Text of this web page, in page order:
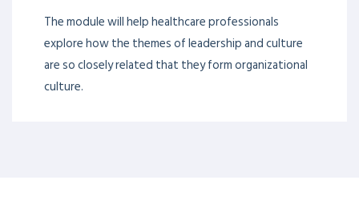
The module will help healthcare professionals
explore how the themes of leadership and culture
are so closely related that they form organizational
culture.